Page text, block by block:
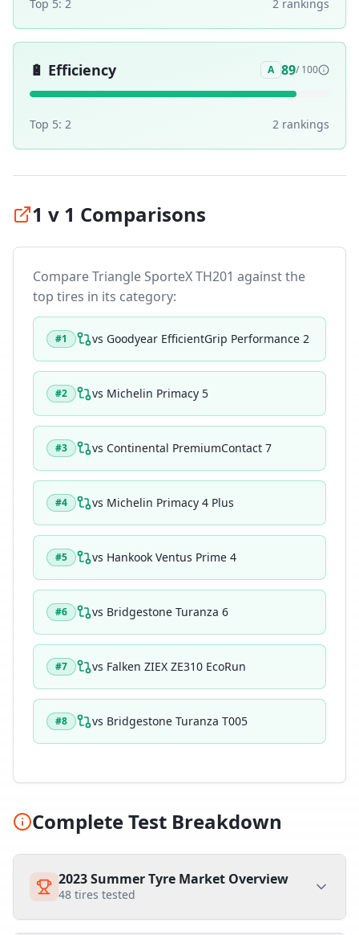
Top 5: 2 2 rankings
🔋 Efficiency A 89/ 100
Top 5: 2 2 rankings
1 v 1 Comparisons
CompareTriangle SporteX TH201 against the
top tires in its category:
#1 vs Goodyear EfficientGrip Performance 2
#2 vs Michelin Primacy 5
#3 vs Continental PremiumContact 7
#4 vs Michelin Primacy 4 Plus
#5 vs Hankook Ventus Prime 4
#6 vs Bridgestone Turanza 6
#7 vs Falken ZIEX ZE310 EcoRun
#8 vs Bridgestone Turanza T005
Complete Test Breakdown
2023 Summer Tyre Market Overview
48 tires tested